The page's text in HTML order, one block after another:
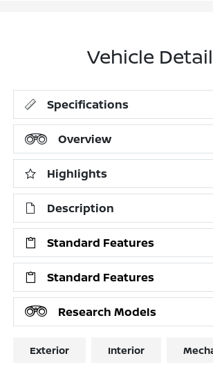
Vehicle
Specifications
Overview
Highlights
Description
Standard Features
Standard Features
Research Models
Exterior Interior